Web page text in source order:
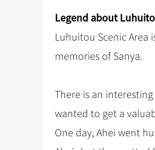
Legend about
Luhuitou Scenic
memories of Sanya.
There is an
wanted to get a
One day, Ahei went